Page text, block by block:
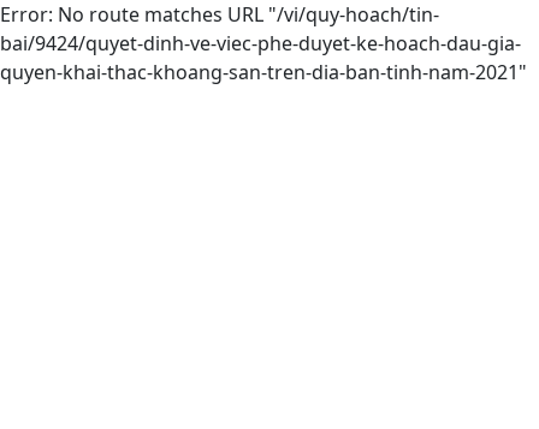
Error: No route matches URL "/vi/quy-hoach/tin-
bai/9424/quyet-dinh-ve-viec-phe-duyet-ke-hoach-dau-gia-
quyen-khai-thac-khoang-san-tren-dia-ban-tinh-nam-2021"